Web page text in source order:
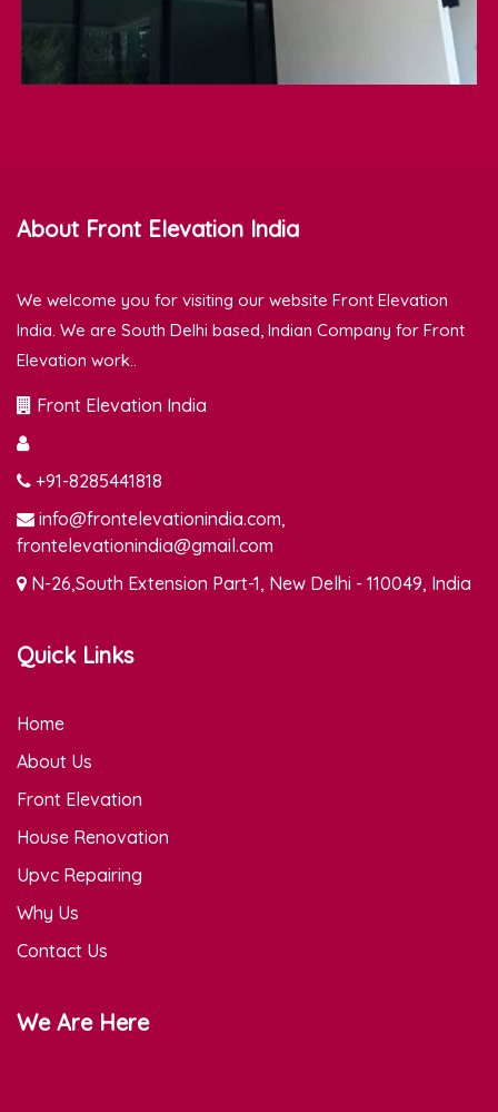
About Front Elevation India
We welcome you for visiting our website Front Elevation
India. We are South Delhi based, Indian Company for Front
Elevation work..
Front Elevation India
+91-8285441818
info@frontelevationindia.com,
frontelevationindia@gmail.com
N-26,South Extension Part-1, New Delhi - 110049, India
Quick Links
Home
About Us
Front Elevation
House Renovation
Upvc Repairing
Why Us
Contact Us
We Are Here